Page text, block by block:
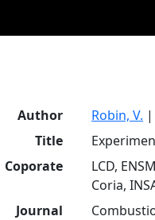
Author Robin, V. |
Title
Coporate
LCD,
Coria,
Journal